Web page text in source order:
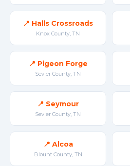
📍 Halls Crossroads
Knox County, TN
📍 Pigeon Forge
Sevier County, TN
📍 Seymour
Sevier County, TN
📍 Alcoa
Blount County, TN